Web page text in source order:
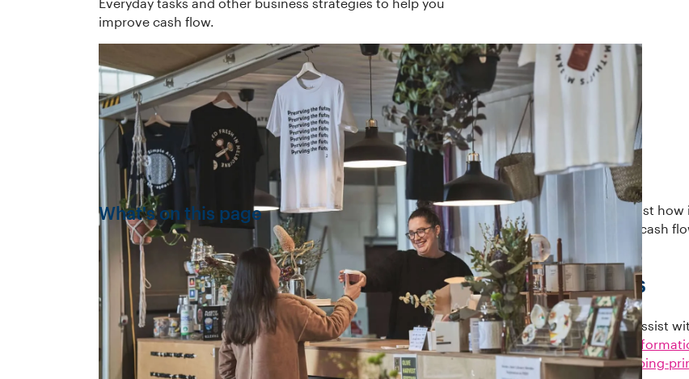
Everyday tasks and other business strategies to help you
improve cash flow.
What's on this page
Business owners and operators know just
There are always ways to improve your cash
term plan.
Government resources
There's some excellent information to assist
https://business.vic.gov.au/business-
procedures/understand-basic-bookkeeping-